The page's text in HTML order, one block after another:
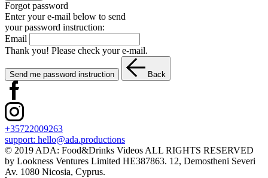
Forgot password
Enter your e-mail below to send
your password instruction:
Email
Thank you! Please check your e-mail.
Send me password instruction Back
+35722009263
support: hello@ada.productions
© 2019 ADA: Food&Drinks Videos ALL RIGHTS RESERVED
by Lookness Ventures Limited HE387863. 12, Demostheni Severi
Av. 1080 Nicosia, Cyprus.